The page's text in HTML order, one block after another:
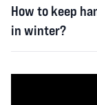
How to keep
in winter?